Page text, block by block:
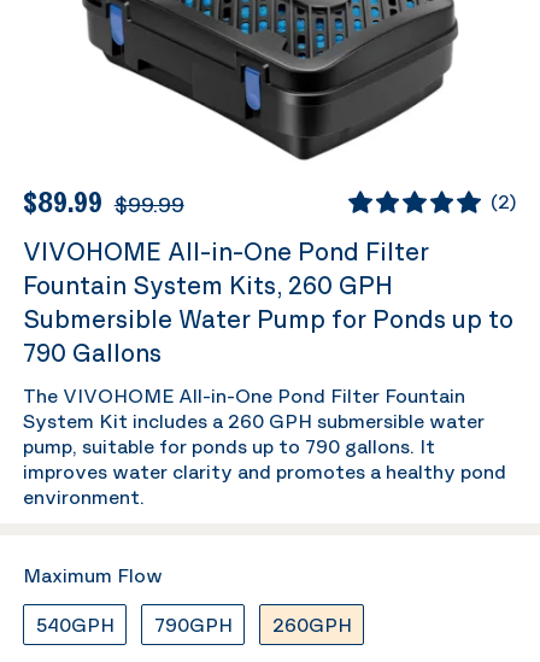
$89.99 $99.99 (2)
VIVOHOME All-in-One Pond Filter
Fountain System Kits, 260 GPH
Submersible Water Pump for Ponds up to
790 Gallons
The VIVOHOME All-in-One Pond Filter Fountain
System Kit includes a 260 GPH submersible water
pump, suitable for ponds up to 790 gallons. It
improves water clarity and promotes a healthy pond
environment.
Maximum Flow
540GPH 790GPH 260GPH